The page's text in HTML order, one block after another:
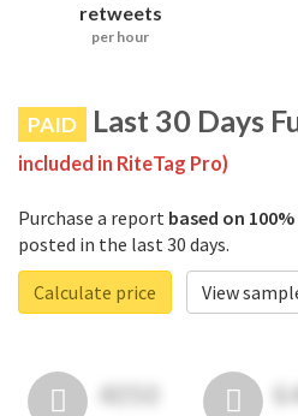
retweets
per hour
PAID Last 30 Days
included in RiteTag Pro)
Purchase a report based on
posted in the last 30 days.
Calculate price
View
4050